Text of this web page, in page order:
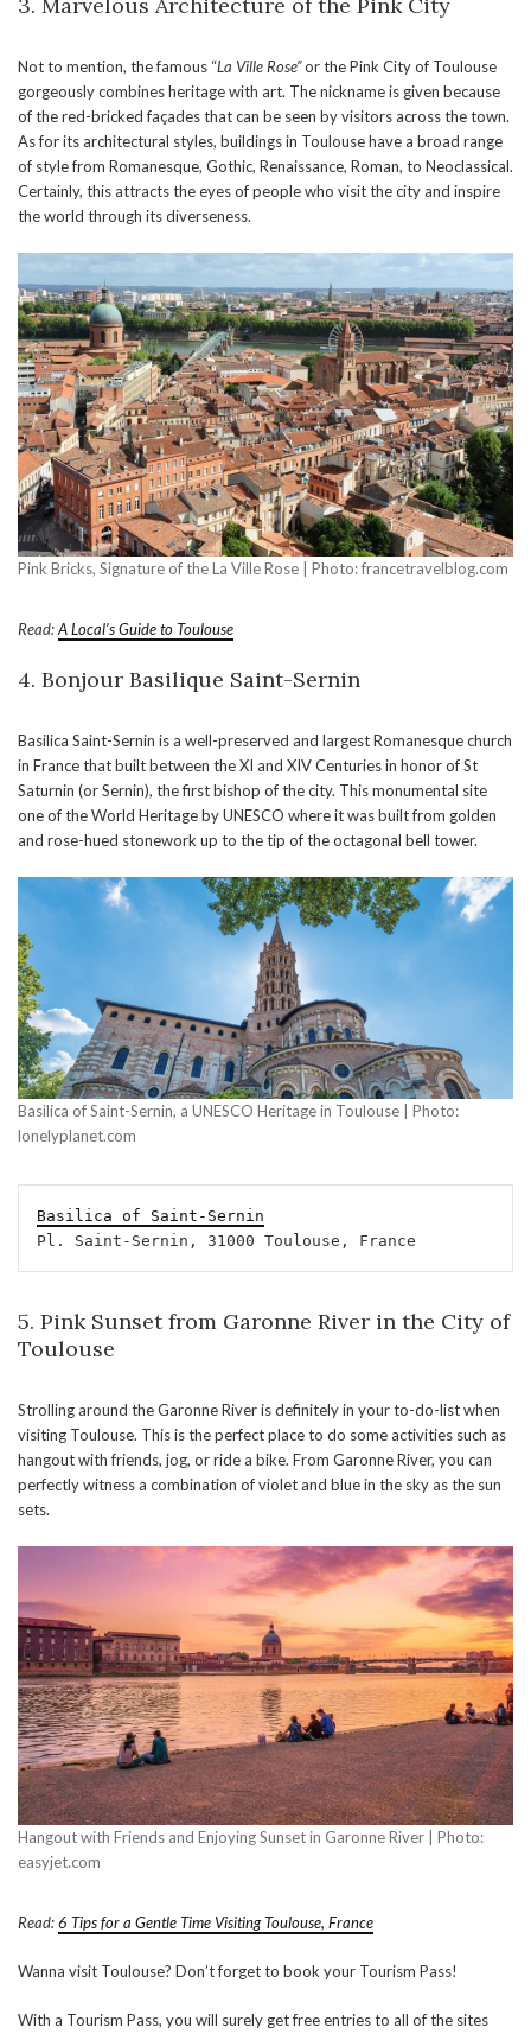
Not to mention, the famous “La Ville Rose”or the Pink City of Toulouse
gorgeously combines heritage with art. The nickname is given because
of the red-bricked façades that can be seen by visitors across the town.
As for its architectural styles, buildings in Toulouse have a broad range
of style from Romanesque, Gothic, Renaissance, Roman, to Neoclassical.
Certainly, this attracts the eyes of people who visit the city and inspire
the world through its diverseness.
Pink Bricks, Signature of the La Ville Rose | Photo: francetravelblog.com
Read:A Local’s Guide to Toulouse
4. Bonjour Basilique Saint-Sernin
Basilica Saint-Sernin is a well-preserved and largest Romanesque church
in France that built between the XI and XIV Centuries in honor of St
Saturnin (or Sernin), the first bishop of the city. This monumental site
one of the World Heritage by UNESCO where it was built from golden
and rose-hued stonework up to the tip of the octagonal bell tower.
Basilica of Saint-Sernin, a UNESCO Heritage in Toulouse | Photo:
lonelyplanet.com
Basilica of Saint-Sernin
Pl. Saint-Sernin, 31000 Toulouse, France
5. Pink Sunset from Garonne River in the City of
Toulouse
Strolling around the Garonne River is definitely in your to-do-list when
visiting Toulouse. This is the perfect place to do some activities such as
hangout with friends, jog, or ride a bike. From Garonne River, you can
perfectly witness a combination of violet and blue in the sky as the sun
sets.
Hangout with Friends and Enjoying Sunset in Garonne River | Photo:
easyjet.com
Read:6 Tips for a Gentle Time Visiting Toulouse, France
Wanna visit Toulouse? Don’t forget to book your Tourism Pass!
With a Tourism Pass, you will surely get free entries to all of the sites